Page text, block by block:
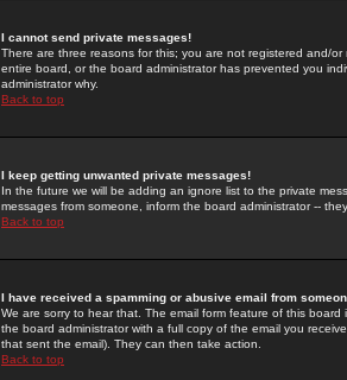
I cannot send private messages!
There are three reasons for this; you are not registered and/
entire board, or the board administrator has prevented you
administrator why.
Back to top
I keep getting unwanted private messages!
In the future we will be adding an ignore list to the private
messages from someone, inform the board administrator --
Back to top
I have received a spamming or abusive email from
We are sorry to hear that. The email form feature of this
the board administrator with a full copy of the email you
that sent the email). They can then take action.
Back to top